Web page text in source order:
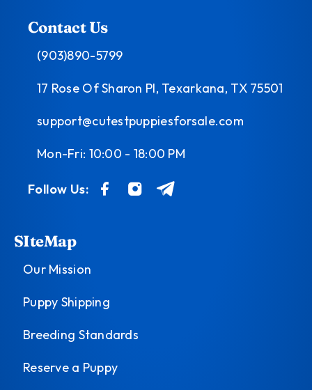
Contact Us
(903)890-5799
17 Rose Of Sharon Pl, Texarkana, TX 75501
support@cutestpuppiesforsale.com
Mon-Fri: 10:00 - 18:00 PM
Follow Us:
SIteMap
Our Mission
Puppy Shipping
Breeding Standards
Reserve a Puppy